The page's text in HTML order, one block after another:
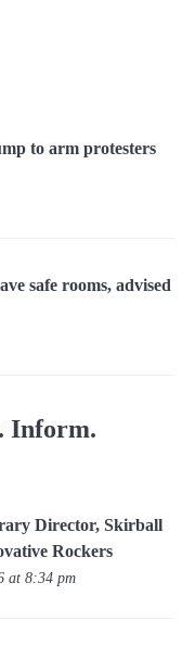
to arm protesters
safe rooms, advised
Inform.
Director, Skirball
Rockers
at 8:34 pm